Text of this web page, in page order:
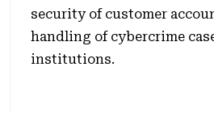
security of customer
handling of cybercrime
institutions.